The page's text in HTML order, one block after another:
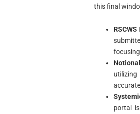
this final
utilizing
portal